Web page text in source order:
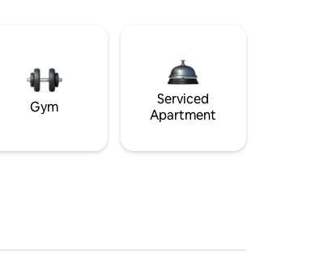
Gym
Serviced
Apartment